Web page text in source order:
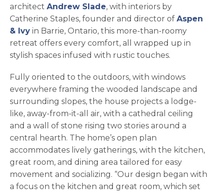
architect Andrew Sladeopens in a new tab
, with interiors by
Catherine Staples, founder and director of Aspen
& Ivyopens in a new tab
in Barrie, Ontario, this more-than-roomy
retreat offers every comfort, all wrapped up in
stylish spaces infused with rustic touches.
Fully oriented to the outdoors, with windows
everywhere framing the wooded landscape and
surrounding slopes, the house projects a lodge-
like, away-from-it-all air, with a cathedral ceiling
and a wall of stone rising two stories around a
central hearth. The home’s open plan
accommodates lively gatherings, with the kitchen,
great room, and dining area tailored for easy
movement and socializing. “Our design began with
a focus on the kitchen and great room, which set